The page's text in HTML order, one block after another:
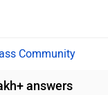
Community
answers